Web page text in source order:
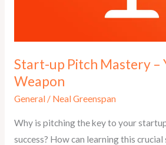
Start-up Pitch Mastery –
Weapon
General/ Neal Greenspan
Why is pitching the key to your
success? How can learning this